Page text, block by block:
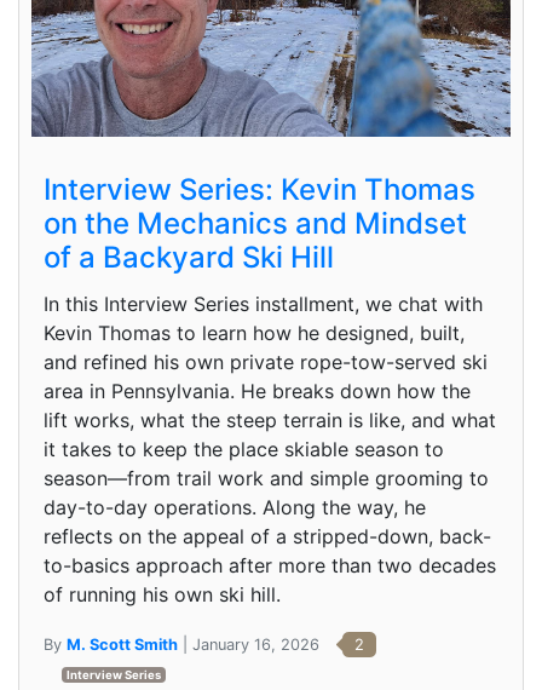
Interview Series: Kevin Thomas
on the Mechanics and Mindset
of a Backyard Ski Hill
In this Interview Series installment, we chat with
Kevin Thomas to learn how he designed, built,
and refined his own private rope-tow-served ski
area in Pennsylvania. He breaks down how the
lift works, what the steep terrain is like, and what
it takes to keep the place skiable season to
season—from trail work and simple grooming to
day-to-day operations. Along the way, he
reflects on the appeal of a stripped-down, back-
to-basics approach after more than two decades
of running his own ski hill.
By M. Scott Smith | January 16, 2026 2
Interview Series